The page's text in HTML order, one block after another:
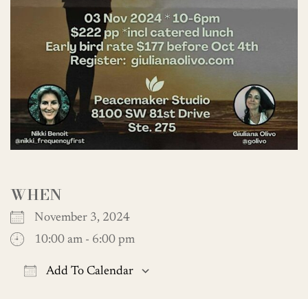
WHEN
November 3, 2024
10:00 am - 6:00 pm
Add To Calendar